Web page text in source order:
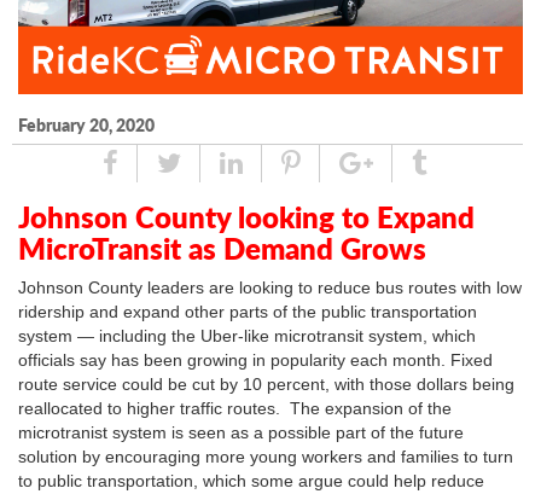
February 20, 2020
ShareTweetLinked
In
Pin
Google
Plus
Tumblr
Johnson County looking to Expand
MicroTransit as Demand Grows
Johnson County leaders are looking to reduce bus routes with low
ridership and expand other parts of the public transportation
system — including the Uber-like microtransit system, which
officials say has been growing in popularity each month. Fixed
route service could be cut by 10 percent, with those dollars being
reallocated to higher traffic routes. The expansion of the
microtranist system is seen as a possible part of the future
solution by encouraging more young workers and families to turn
to public transportation, which some argue could help reduce